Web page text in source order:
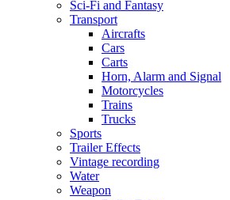
Sci-Fi and Fantasy
Transport
Aircrafts
Cars
Carts
Horn, Alarm and Signal
Motorcycles
Trains
Trucks
Sports
Trailer Effects
Vintage recording
Water
Weapon